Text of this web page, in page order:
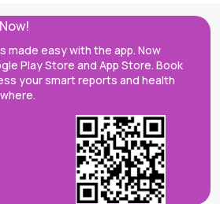
made easy with the app. Now
Play Store and App Store. Book
your smart reports and health